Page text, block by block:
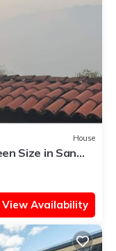
House
Size in San
View Availability